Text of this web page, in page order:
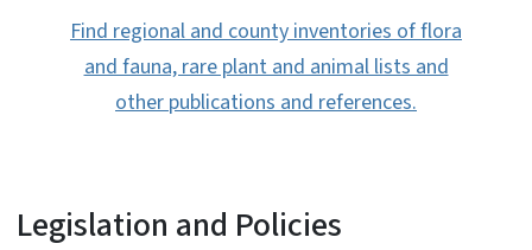
Find regional and county inventories of flora
and fauna, rare plant and animal lists and
other publications and references.
Legislation and Policies